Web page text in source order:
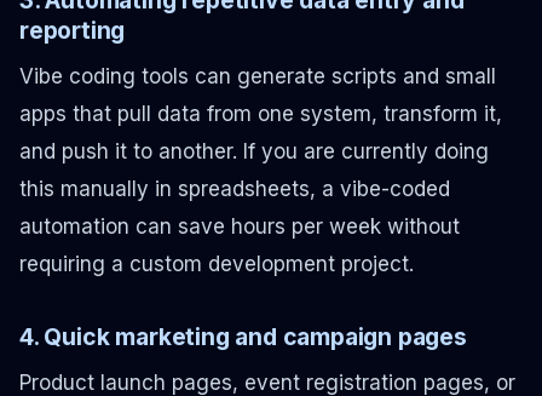
reporting
Vibe coding tools can generate scripts and small
apps that pull data from one system, transform it,
and push it to another. If you are currently doing
this manually in spreadsheets, a vibe-coded
automation can save hours per week without
requiring a custom development project.
4. Quick marketing and campaign pages
Product launch pages, event registration pages, or